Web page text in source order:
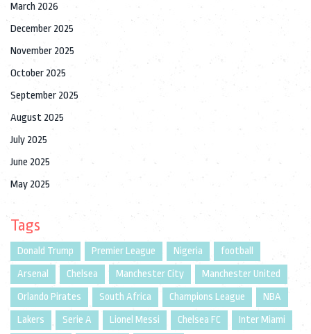
March 2026
December 2025
November 2025
October 2025
September 2025
August 2025
July 2025
June 2025
May 2025
Tags
Donald Trump Premier League Nigeria
football
Arsenal
Chelsea Manchester City
Manchester United
Orlando Pirates
South Africa Champions League
NBA
Lakers
Serie A Lionel Messi Chelsea FC Inter Miami